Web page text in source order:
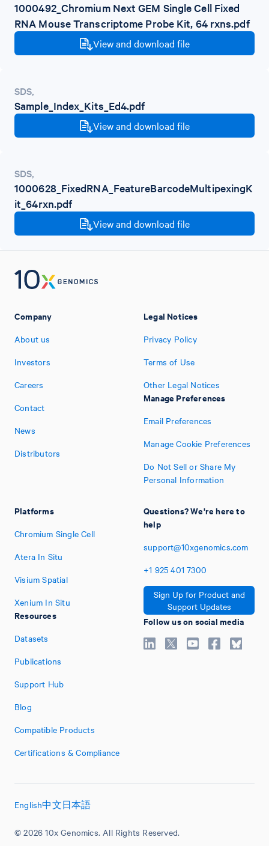
1000492_Chromium Next GEM Single Cell Fixed
RNA Mouse Transcriptome Probe Kit, 64 rxns.pdf
View and download file
SDS,
Sample_Index_Kits_Ed4.pdf
View and download file
SDS,
1000628_FixedRNA_FeatureBarcodeMultipexingK
it_64rxn.pdf
View and download file
Company
About us
Investors
Careers
Contact
News
Distributors
Platforms
Chromium Single Cell
Atera In Situ
Visium Spatial
Xenium In Situ
Resources
Datasets
Publications
Support Hub
Blog
Compatible Products
Certifications & Compliance
Legal Notices
Privacy Policy
Terms of Use
Other Legal Notices
Manage Preferences
Email Preferences
Manage Cookie Preferences
Do Not Sell or Share My
Personal Information
Questions? We're here to
help
support@10xgenomics.com
+1 925 401 7300
Sign Up for Product and
Support Updates
Follow us on social media
© 2026 10x Genomics. All Rights Reserved.
English中文日本語